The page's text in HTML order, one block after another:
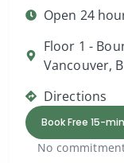
Open 24
Floor 1 -
Vancouver,
Directions
Book Free 15-
No